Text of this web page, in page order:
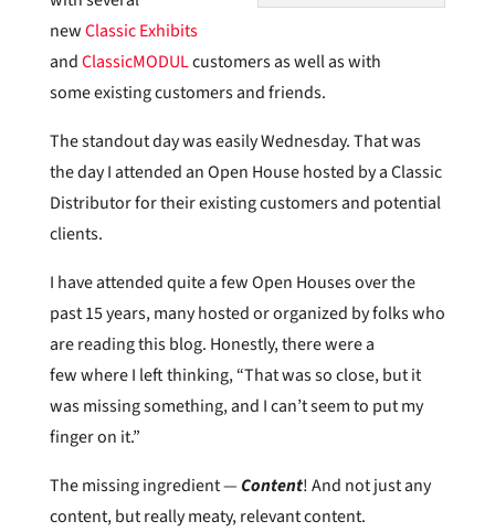
newClassic Exhibits
andClassicMODULcustomers as well as with
some existing customers and friends.
The standout day was easily Wednesday. That was
the day I attended an Open House hosted by a Classic
Distributor for their existing customers and potential
clients.
I have attended quite a few Open Houses over the
past 15 years, many hosted or organized by folks who
are reading this blog. Honestly, there were a
few where I left thinking, “That was so close, but it
was missing something, and I can’t seem to put my
finger on it.”
The missing ingredient — Content! And not just any
content, but really meaty, relevant content.